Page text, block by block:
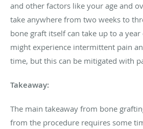
and other factors like your age and
take anywhere from two weeks to
bone graft itself can take up to a
might experience intermittent pain
time, but this can be mitigated with
Takeaway:
The main takeaway from bone
from the procedure requires some